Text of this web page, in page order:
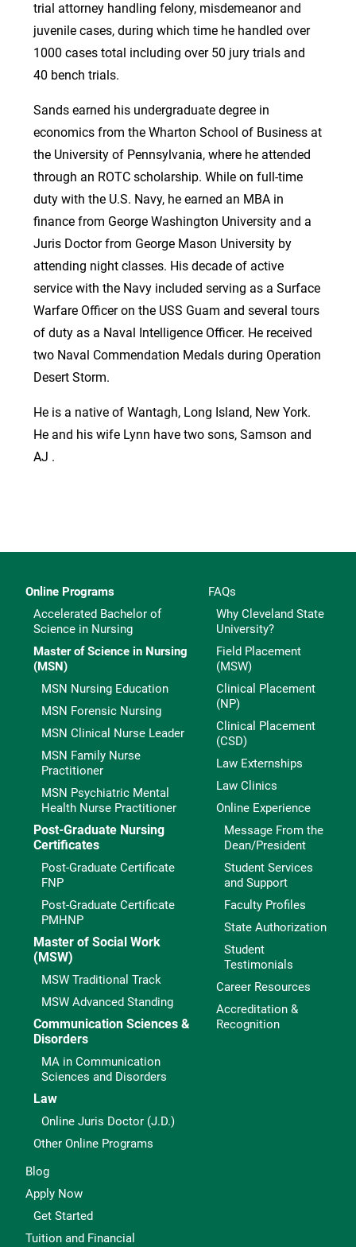
trial attorney handling felony, misdemeanor and
juvenile cases, during which time he handled over
1000 cases total including over 50 jury trials and
40 bench trials.
Sands earned his undergraduate degree in
economics from the Wharton School of Business at
the University of Pennsylvania, where he attended
through an ROTC scholarship. While on full-time
duty with the U.S. Navy, he earned an MBA in
finance from George Washington University and a
Juris Doctor from George Mason University by
attending night classes. His decade of active
service with the Navy included serving as a Surface
Warfare Officer on the USS Guam and several tours
of duty as a Naval Intelligence Officer. He received
two Naval Commendation Medals during Operation
Desert Storm.
He is a native of Wantagh, Long Island, New York.
He and his wife Lynn have two sons, Samson and
AJ .
Online Programs
Accelerated Bachelor of
Science in Nursing
Master of Science in Nursing
(MSN)
MSN Nursing Education
MSN Forensic Nursing
MSN Clinical Nurse Leader
MSN Family Nurse
Practitioner
MSN Psychiatric Mental
Health Nurse Practitioner
Post-Graduate Nursing
Certificates
Post-Graduate Certificate
FNP
Post-Graduate Certificate
PMHNP
Master of Social Work
(MSW)
MSW Traditional Track
MSW Advanced Standing
Communication Sciences &
Disorders
MA in Communication
Sciences and Disorders
Law
Online Juris Doctor (J.D.)
Other Online Programs
FAQs
Why Cleveland State
University?
Field Placement
(MSW)
Clinical Placement
(NP)
Clinical Placement
(CSD)
Law Externships
Law Clinics
Online Experience
Message From the
Dean/President
Student Services
and Support
Faculty Profiles
State Authorization
Student
Testimonials
Career Resources
Accreditation &
Recognition
Blog
Apply Now
Get Started
Tuition and Financial